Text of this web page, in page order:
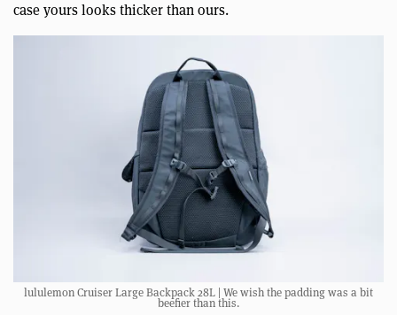
case yours looks thicker than ours.
lululemon Cruiser Large Backpack 28L | We wish the padding was a bit
beefier than this.